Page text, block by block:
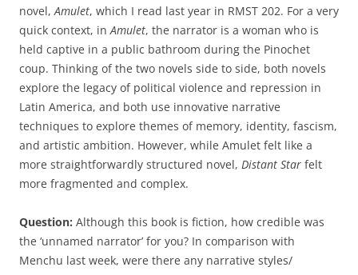
novel,Amulet, which I read last year in RMST 202. For a very
quick context, inAmulet, the narrator is a woman who is
held captive in a public bathroom during the Pinochet
coup. Thinking of the two novels side to side, both novels
explore the legacy of political violence and repression in
Latin America, and both use innovative narrative
techniques to explore themes of memory, identity, fascism,
and artistic ambition. However, while Amulet felt like a
more straightforwardly structured novel, Distant Star felt
more fragmented and complex.
Question: Although this book is fiction, how credible was
the ‘unnamed narrator’ for you? In comparison with
Menchu last week, were there any narrative styles/